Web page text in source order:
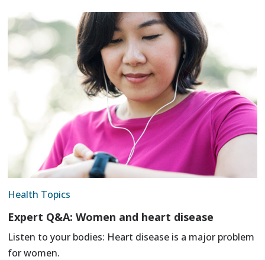
Health Topics
Expert Q&A: Women and heart disease
Listen to your bodies: Heart disease is a major problem
for women.